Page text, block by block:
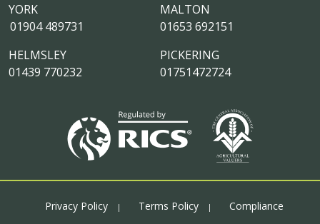
MALTON
01653 692151
PICKERING
01751472724
YORK
01904 489731
HELMSLEY
01439 770232
Privacy Policy Terms Policy Compliance